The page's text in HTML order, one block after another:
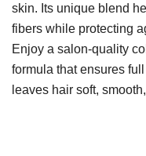
skin. Its unique blend
fibers while protecting
Enjoy a salon-quality
formula that ensures
leaves hair soft,